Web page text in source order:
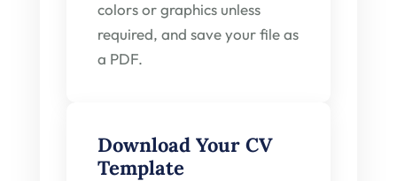
colors or graphics unless
required, and save your file as
a PDF.
Download Your CV
Template